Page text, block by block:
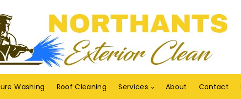
Washing Roof Cleaning Services About Contact